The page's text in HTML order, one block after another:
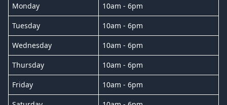
Monday 10am - 6pm
Tuesday 10am - 6pm
Wednesday 10am - 6pm
Thursday 10am - 6pm
Friday 10am - 6pm